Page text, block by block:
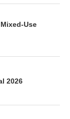
Use
2026